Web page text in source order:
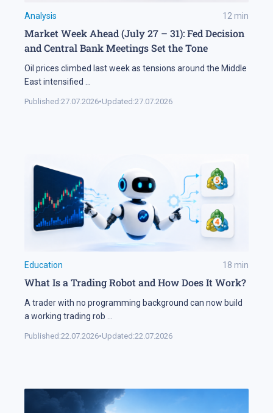
Analysis 12min
Market Week Ahead (July 27 – 31): Fed Decision
and Central Bank Meetings Set the Tone
Oil prices climbed last week as tensions around the Middle
East intensified ...
Published:27.07.2026•Updated:27.07.2026
Education 18 min
What Is a Trading Robot and How Does It Work?
A trader with no programming background can now build
a working trading rob ...
Published:22.07.2026•Updated:22.07.2026